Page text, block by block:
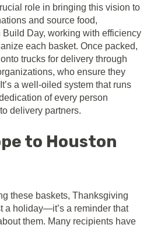
role in bringing this vision to
and source food,
Day, working with efficiency
each basket. Once packed,
trucks for delivery through
who ensure they
a well-oiled system that runs
of every person
delivery partners.
to Houston
these baskets, Thanksgiving
a holiday—it’s a reminder that
them. Many recipients have